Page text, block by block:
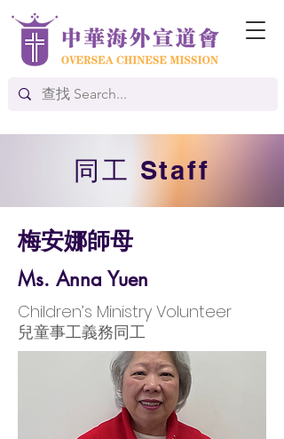
​同工 Staff
梅安娜師母
Ms. Anna Yuen
Children’s Ministry Volunteer
兒童事工義務同工